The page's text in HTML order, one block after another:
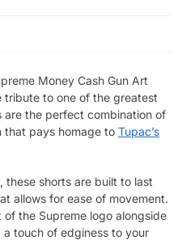
Money Cash Gun Art
tribute to one of the greatest
are the perfect combination of
that pays homage to Tupac’s
these shorts are built to last
allows for ease of movement.
the Supreme logo alongside
touch of edginess to your